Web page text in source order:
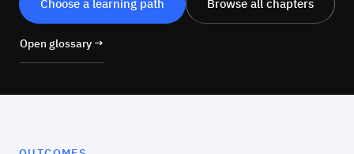
Choose a learning path Browse all chapters
Open glossary →